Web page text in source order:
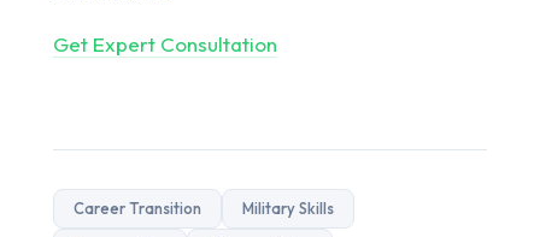
Get Expert Consultation
Career Transition Military Skills